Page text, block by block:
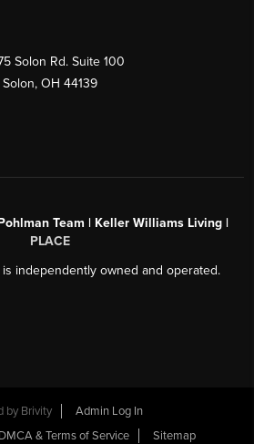
Solon Rd. Suite 100
Solon, OH 44139
Team | Keller Williams Living |
PLACE
independently owned and operated.
by Brivity
Admin Log In
DMCA & Terms of Service Sitemap